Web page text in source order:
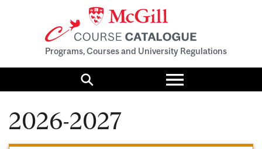
Programs, Courses and University Regulations
Search
Toggle
menu
2026-2027